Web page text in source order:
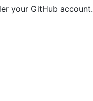
your GitHub account.